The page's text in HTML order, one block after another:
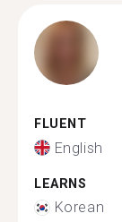
FLUENT
English
LEARNS
Korean